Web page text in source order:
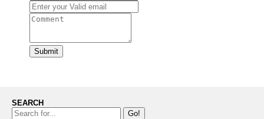
Submit
SEARCH
Go!